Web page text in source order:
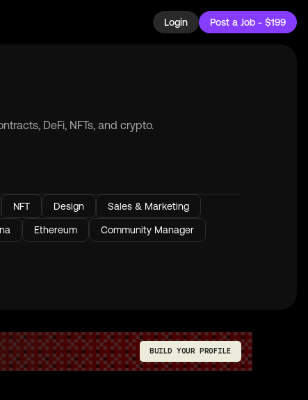
Login Post a Job - $199
DeFi, NFTs, and crypto.
NFT Design Sales & Marketing
Ethereum Community Manager
BUILD YOUR PROFILE